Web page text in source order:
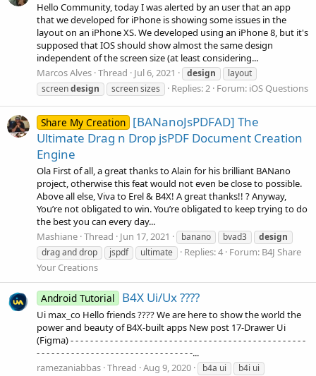
Hello Community, today I was alerted by an user that an app
that we developed for iPhone is showing some issues in the
layout on an iPhone XS. We developed using an iPhone 8, but it's
supposed that IOS should show almost the same design
independent of the screen size (at least considering...
Marcos Alves Thread Jul 6, 2021 design
layout
screendesign screen sizes Replies: 2 Forum: iOS Questions
Share My Creation [BANanoJsPDFAD] The
Ultimate Drag n Drop jsPDF Document Creation
Engine
Ola First of all, a great thanks to Alain for his brilliant BANano
project, otherwise this feat would not even be close to possible.
Above all else, Viva to Erel & B4X! A great thanks!! ? Anyway,
You’re not obligated to win. You’re obligated to keep trying to do
the best you can every day...
Mashiane Thread Jun 17, 2021 banano bvad3
design
drag and drop
jspdf ultimate Replies: 4 Forum: B4J Share
Your Creations
Android Tutorial B4X Ui/Ux ?‍??‍?
Ui max_co Hello friends ?‍??‍? We are here to show the world the
power and beauty of B4X-built apps New post 17-Drawer Ui
(Figma) - - - - - - - - - - - - - - - - - - - - - - - - - - - - - - - - - - - - - - - - - - - - - - - -
- - - - - - - - - - - - - - - - - - - - - - - - - - - - - - - -...
ramezaniabbas Thread Aug 9, 2020 b4a ui
b4i ui